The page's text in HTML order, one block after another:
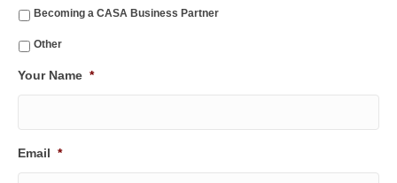
Becoming a CASA Business Partner
Other
Your Name *
Email *